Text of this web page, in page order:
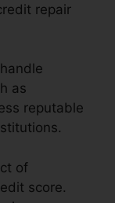
repair
as
reputable
of
score.